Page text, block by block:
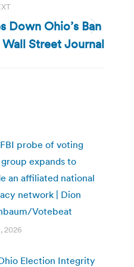
Next
post:
Down Ohio’s Ban
Street Journal
probe of voting
expands to
an affiliated national
network | Dion
Votebeat
2026
Election Integrity